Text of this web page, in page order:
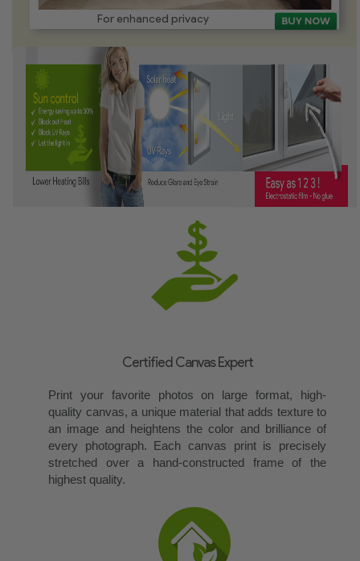
For enhanced privacy
Certified Canvas Expert
Print your favorite photos on large format, high-
quality canvas, a unique material that adds texture to
an image and heightens the color and brilliance of
every photograph. Each canvas print is precisely
stretched over a hand-constructed frame of the
highest quality.